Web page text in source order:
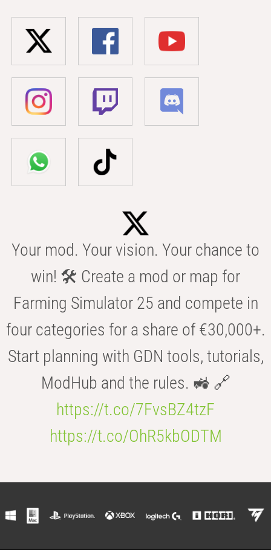
Your mod. Your vision. Your chance to
win! 🛠️ Create a mod or map for
Farming Simulator 25 and compete in
four categories for a share of €30,000+.
Start planning with GDN tools, tutorials,
ModHub and the rules. 🚜 🔗
https://t.co/7FvsBZ4tzF
https://t.co/OhR5kbODTM